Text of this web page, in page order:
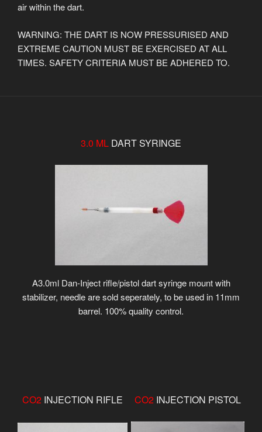
air within the dart.
WARNING: THE DART IS NOW PRESSURISED AND
EXTREME CAUTION MUST BE EXERCISED AT ALL
TIMES. SAFETY CRITERIA MUST BE ADHERED TO.
3.0 ML DART SYRINGE
A3.0ml Dan-Inject rifle/pistol dart syringe mount with
stabilizer, needle are sold seperately, to be used in 11mm
barrel. 100% quality control.
CO2 INJECTION RIFLE CO2 INJECTION PISTOL